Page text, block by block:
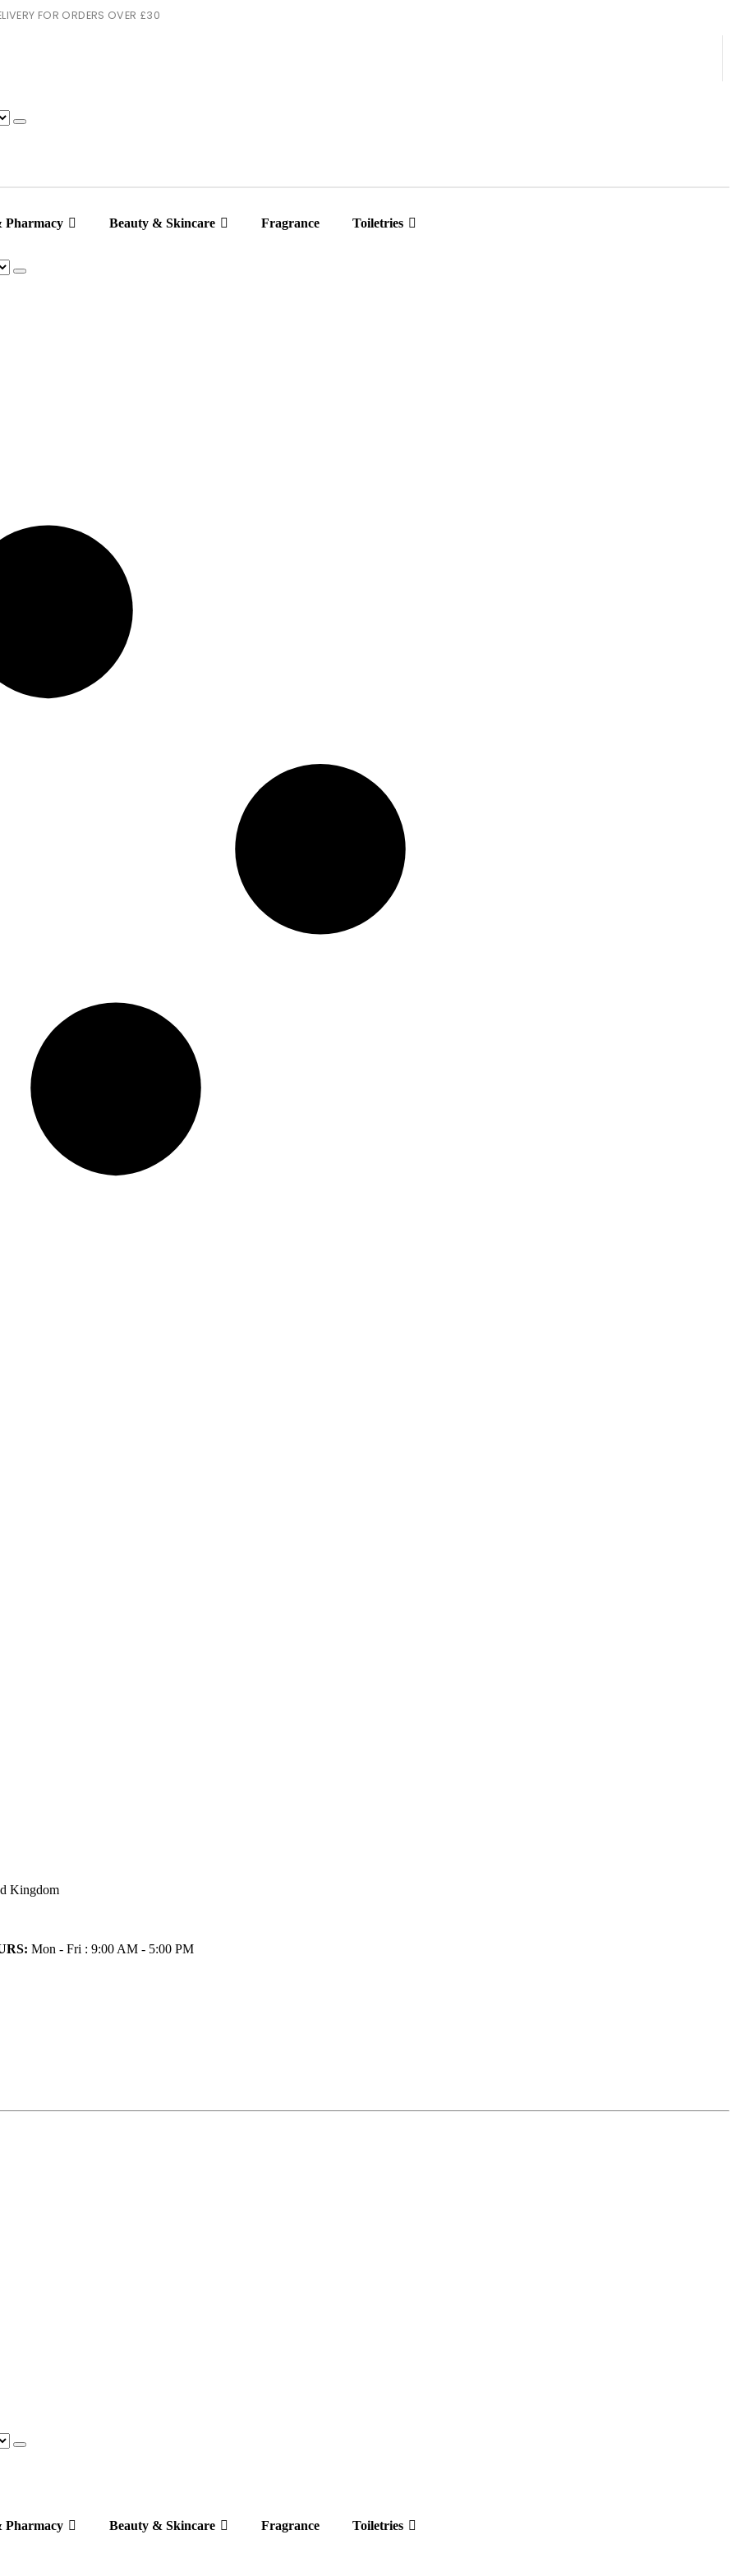
FOR ORDERS OVER £30
Pharmacy Beauty & Skincare Fragrance
Toiletries
Kingdom
Mon - Fri : 9:00 AM - 5:00 PM
Pharmacy Beauty & Skincare Fragrance Toiletries